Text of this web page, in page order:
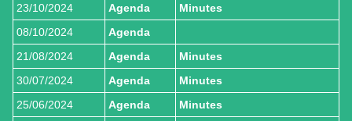
23/10/2024
Agenda
Minutes
08/10/2024
Agenda
21/08/2024
Agenda
Minutes
30/07/2024
Agenda
Minutes
25/06/2024
Agenda
Minutes